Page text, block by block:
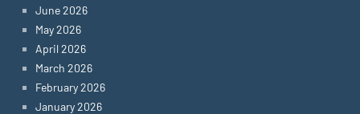
June 2026
May 2026
April 2026
March 2026
February 2026
January 2026